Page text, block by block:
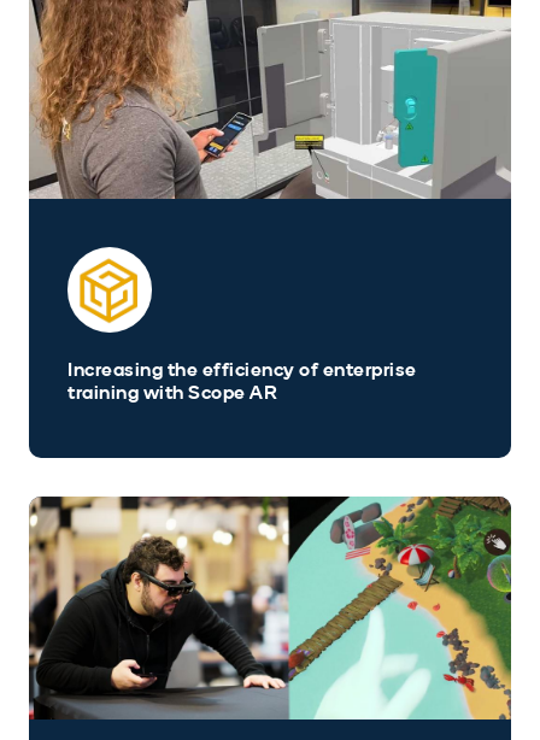
Increasing the efficiency of enterprise
training with Scope AR